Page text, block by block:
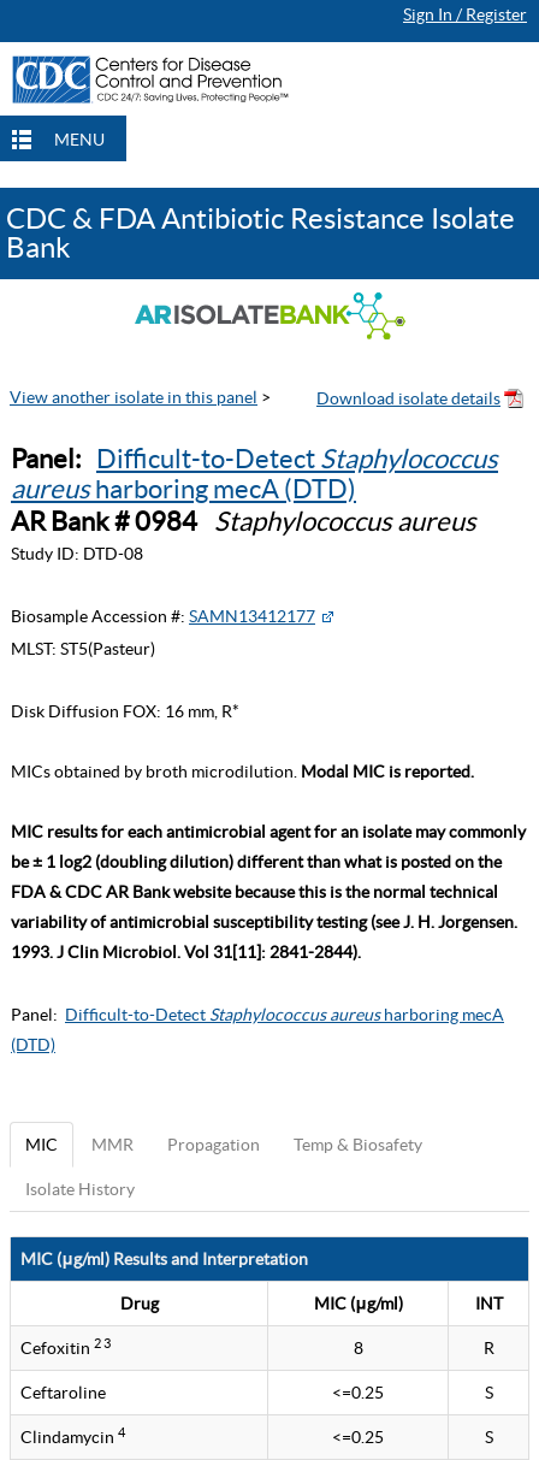
Sign In / Register
MENU
CDC & FDA Antibiotic Resistance Isolate
Bank
View another isolate in this panel >
Panel: Difficult-to-Detect Staphylococcus
aureusharboring mecA (DTD)
AR Bank # 0984
Staphylococcus aureus
Study ID: DTD-08
Biosample Accession #: SAMN13412177
MLST: ST5(Pasteur)
Disk Diffusion FOX: 16 mm, R*
MICs obtained by broth microdilution. Modal MIC is reported.
MIC results for each antimicrobial agent for an isolate may commonly
be ± 1 log2 (doubling dilution) different than what is posted on the
FDA & CDC AR Bank website because this is the normal technical
variability of antimicrobial susceptibility testing (see J. H. Jorgensen.
1993. J Clin Microbiol. Vol 31[11]: 2841-2844).
Panel: Difficult-to-Detect Staphylococcus aureusharboring mecA
(DTD)
MIC MMR Propagation Temp & Biosafety
Isolate History
MIC (μg/ml) Results and Interpretation
Drug MIC (μg/ml) INT
Cefoxitin 2 3 8 R
Ceftaroline <=0.25 S
Clindamycin 4 <=0.25 S